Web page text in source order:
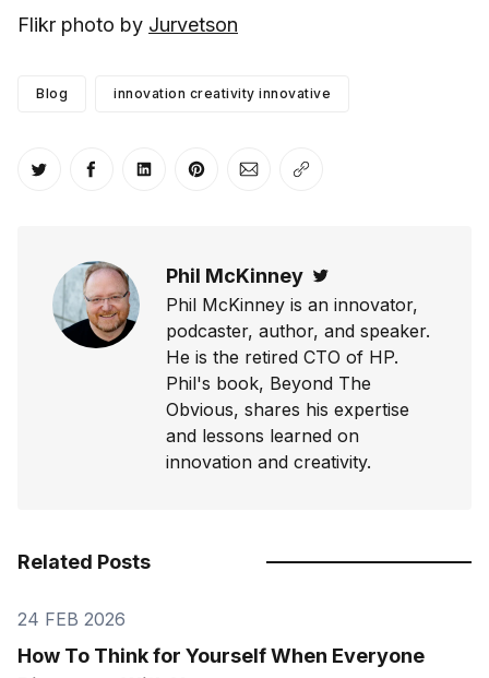
Flikr photo by Jurvetson
Blog innovation creativity innovative
Share on Twitter
Share on Facebook
Share on LinkedIn
Share on Pinterest
Share via Email
Copy link
Phil McKinney
Phil McKinney is an innovator,
podcaster, author, and speaker.
He is the retired CTO of HP.
Phil's book, Beyond The
Obvious, shares his expertise
and lessons learned on
innovation and creativity.
Related Posts
24 FEB 2026
How To Think for Yourself When Everyone